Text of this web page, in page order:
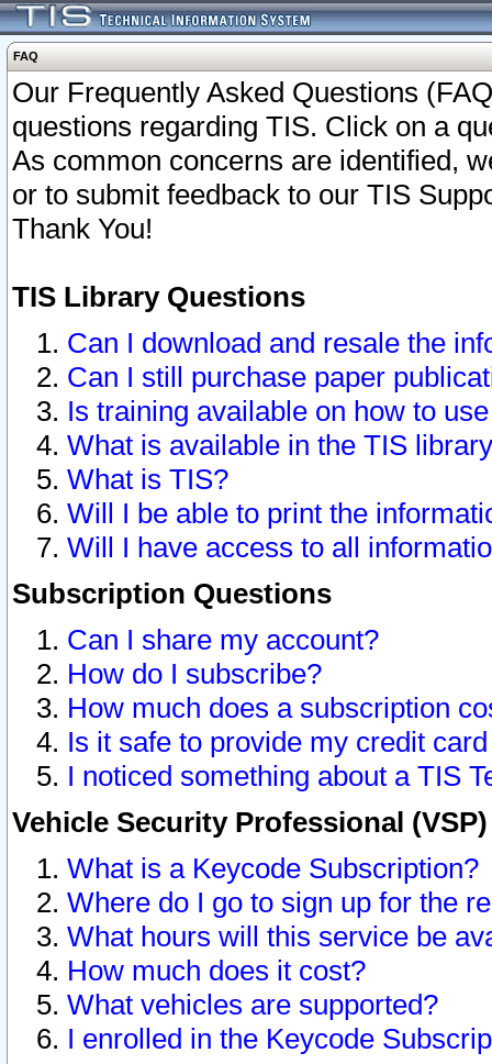
FAQ
Our Frequently Asked Questions
questions regarding TIS. Click on a
As common concerns are identified,
or to submit feedback to our TIS
Thank You!
TIS Library Questions
Can I download and resale the
Can I still purchase paper
Is training available on how to
What is available in the TIS
What is TIS?
Will I be able to print the
Will I have access to all
Subscription Questions
Can I share my account?
How do I subscribe?
How much does a subscription
Is it safe to provide my credit
I noticed something about a TIS
Vehicle Security Professional
What is a Keycode Subscription?
Where do I go to sign up for the
What hours will this service be
How much does it cost?
What vehicles are supported?
I enrolled in the Keycode